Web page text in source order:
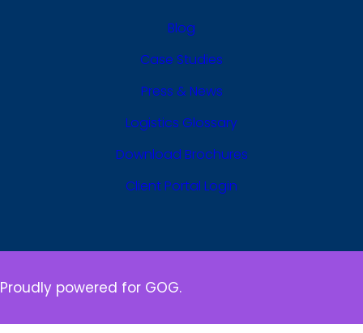
Blog
Case Studies
Press & News
Logistics Glossary
Download Brochures
Client Portal Login
Proudly powered for GOG.